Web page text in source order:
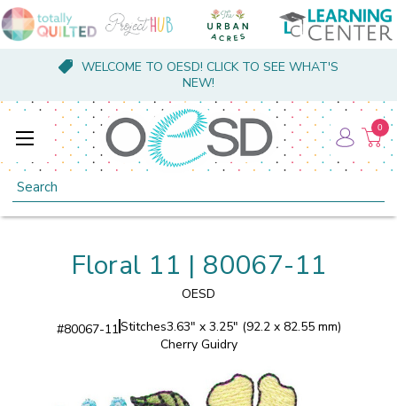
WELCOME TO OESD! CLICK TO SEE WHAT'S
NEW!
Search
0
Floral 11 | 80067-11
OESD
#80067-11Stitches3.63" x 3.25" (92.2 x 82.55 mm)
Cherry Guidry